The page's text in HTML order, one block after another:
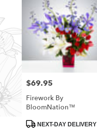
Price:
$69.95
Firework By
BloomNation™
ProductNEXT-DAY DELIVERY